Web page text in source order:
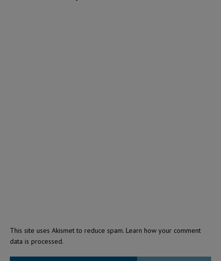
This site uses Akismet to reduce spam. Learn how your comment
data is processed.